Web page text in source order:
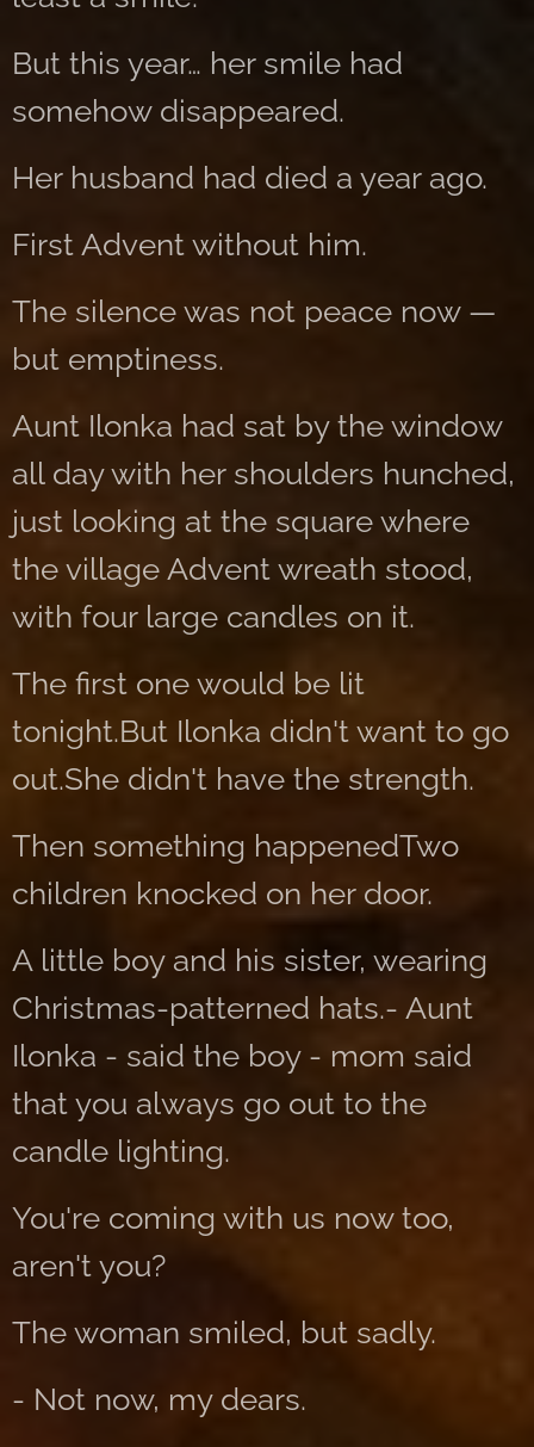
But this year… her smile had
somehow disappeared.
Her husband had died a year ago.
First Advent without him.
The silence was not peace now —
but emptiness.
Aunt Ilonka had sat by the window
all day with her shoulders hunched,
just looking at the square where
the village Advent wreath stood,
with four large candles on it.
The first one would be lit
tonight.But Ilonka didn't want to go
out.She didn't have the strength.
Then something happenedTwo
children knocked on her door.
A little boy and his sister, wearing
Christmas-patterned hats.- Aunt
Ilonka - said the boy - mom said
that you always go out to the
candle lighting.
You're coming with us now too,
aren't you?
The woman smiled, but sadly.
- Not now, my dears.